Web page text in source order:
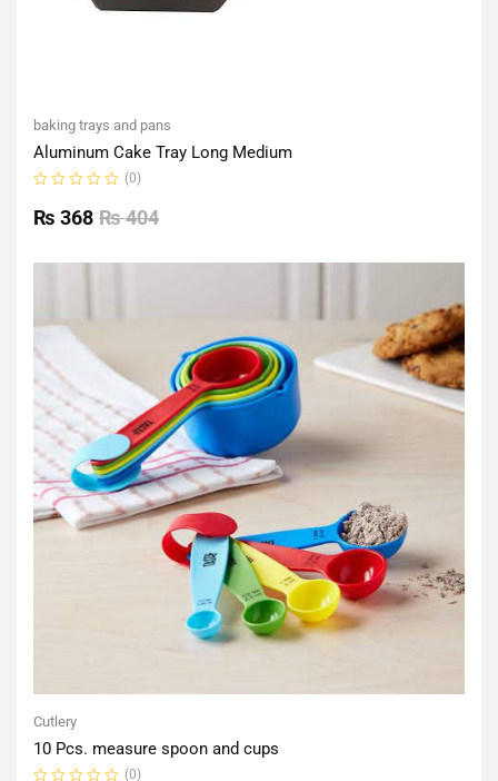
baking trays and pans
Aluminum Cake Tray Long Medium
0
out
(0)
₨404
₨ 368
Cutlery
10 Pcs. measure spoon and cups
(0)